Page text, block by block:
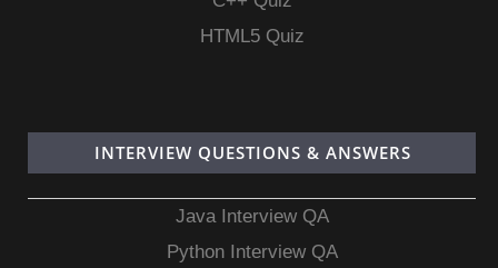
HTML5 Quiz
INTERVIEW QUESTIONS & ANSWERS
Java Interview QA
Python Interview QA